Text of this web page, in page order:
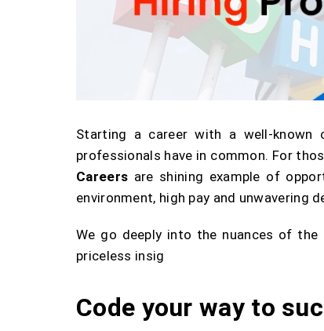
Starting a career with a well-known
professionals have in common. For
Careers are shining example of
environment, high pay and unwavering
We go deeply into the nuances of the
priceless insig
Code your way to